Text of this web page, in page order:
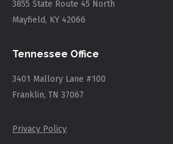
3855 State Route 45 North
Mayfield, KY 42066
Tennessee Office
3401 Mallory Lane #100
Franklin, TN 37067
Privacy Policy